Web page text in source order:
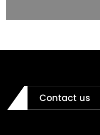
Contact us